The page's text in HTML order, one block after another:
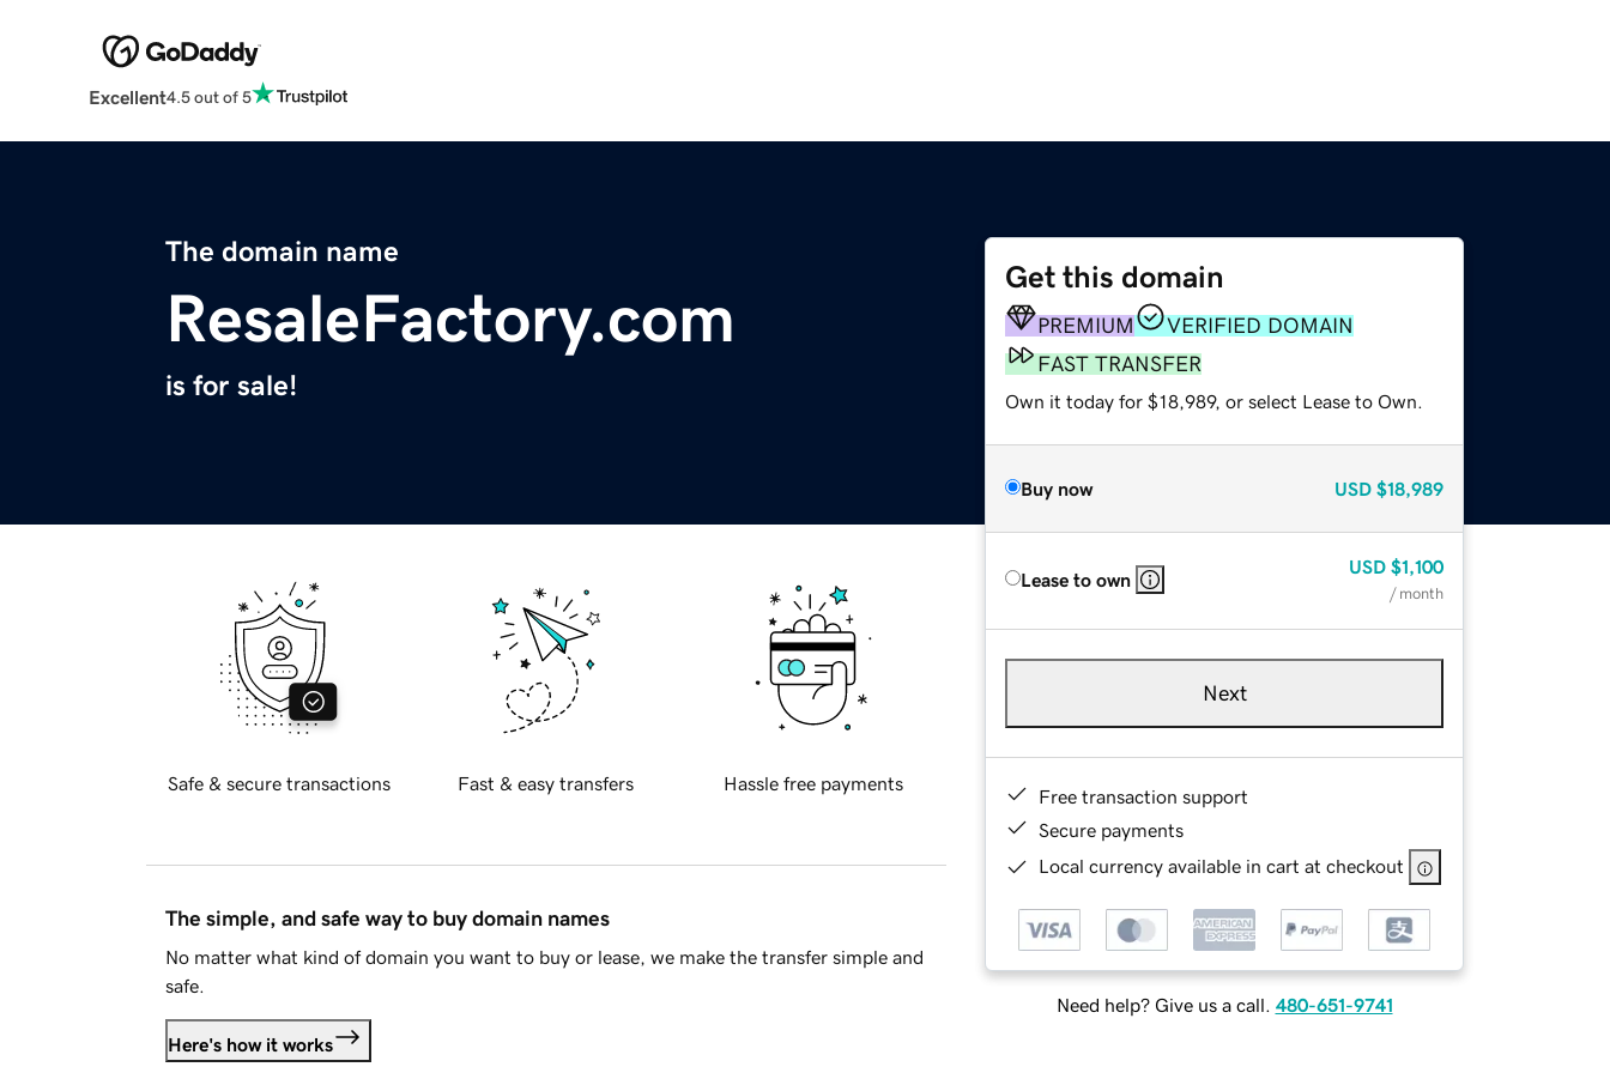
Excellent4.5 out of 5
The domain name
ResaleFactory.com
is for sale!
Get this domain
PREMIUM
VERIFIED DOMAIN
FAST TRANSFER
Own it today for $18,989, or select Lease to Own.
Buy now USD $18,989
Lease to own
USD $1,100
/ month
Next
Free transaction support
Secure payments
Local currency available in cart at checkout
Need help? Give us a call. 480-651-9741
Safe & secure transactions Fast & easy transfers Hassle free payments
The simple, and safe way to buy domain names
No matter what kind of domain you want to buy or lease, we make the transfer simple and
safe.
Here's how it works